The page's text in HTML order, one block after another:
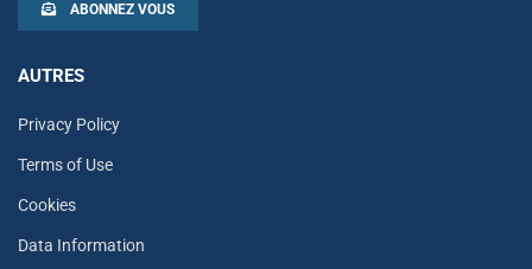
ABONNEZ VOUS
AUTRES
Privacy Policy
Terms of Use
Cookies
Data Information